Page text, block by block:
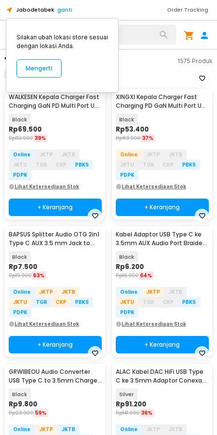
Jabodetabek ganti Order Tracking
"usb c 3.5" 1575 Produk
Urutkan
WALKESEN Kepala Charger Fast
Charging GaN PD Multi Port USB
Black
Rp69.500
Rp113.900 39%
Online JKTP
JKTB
JKTU
TGR CKP
PBKS
PDPK
Lihat Ketersediaan Stok
+ Keranjang
XINGXI Kepala Charger Fast
Charging PD GaN Multi Port USB
Black
Rp53.400
Rp83.900 37%
Online JKTP
JKTB
JKTU
TGR CKP
PBKS
PDPK
Lihat Ketersediaan Stok
+ Keranjang
BAPSUS Splitter Audio OTG 2in1
Type C AUX 3.5 mm Jack to
Black
Rp7.500
Rp19.900 63%
Online JKTP
JKTB
JKTU
TGR CKP
PBKS
PDPK
Lihat Ketersediaan Stok
+ Keranjang
Kabel Adaptor USB Type C ke
3.5mm AUX Audio Port Braided
Black
Rp6.200
Rp16.900 64%
Online JKTP
JKTB
JKTU
TGR CKP
PBKS
PDPK
Lihat Ketersediaan Stok
+ Keranjang
GRWIBEOU Audio Converter
USB Type C to 3.5mm Charger
Black
Rp9.800
Rp23.900 59%
Online JKTP
JKTB
ALAC Kabel DAC HiFi USB Type
C ke 3.5mm Adaptor Conexant
Silver
Rp91.200
Rp141.900 36%
Online JKTP
JKTB
Silakan ubah lokasi store sesuai
dengan lokasi Anda.
Mengerti